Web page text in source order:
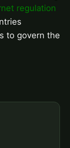
regulation
to govern the